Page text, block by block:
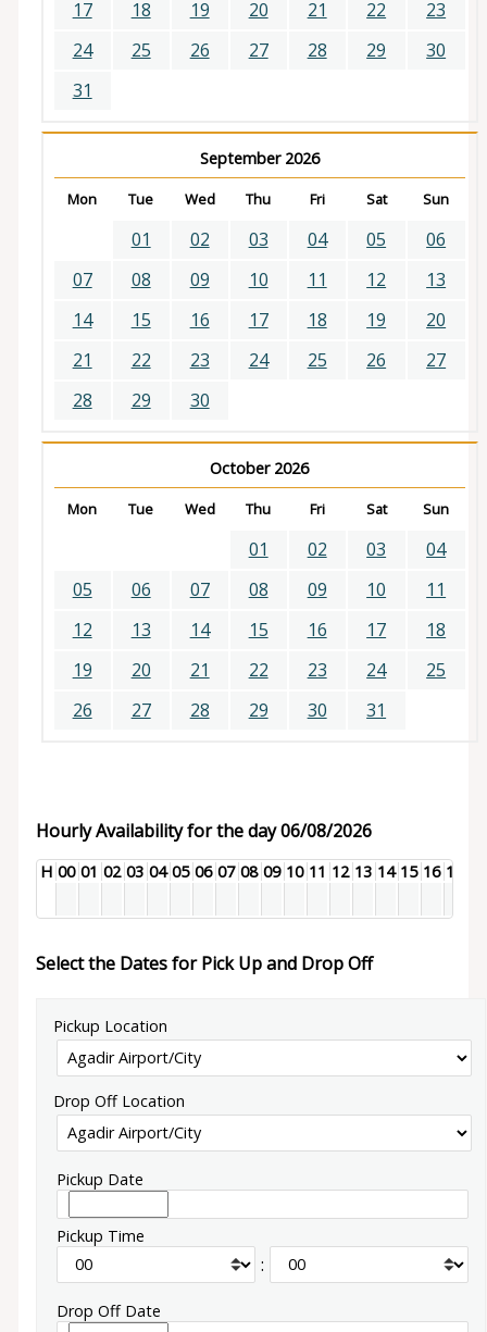
17 18 19 20 21 22
23
24
25 26 27 28 29
30
31
September 2026
Mon Tue Wed Thu Fri Sat Sun
01 02 03 04 05
06
07
08 09 10 11 12
13
14
15 16 17 18 19
20
21
22 23 24 25 26
27
28
29 30
October 2026
Mon Tue Wed Thu Fri Sat Sun
01 02 03
04
05
06 07 08 09 10
11
12
13 14 15 16 17
18
19
20 21 22 23 24
25
26
27 28 29 30 31
Hourly Availability for the day 06/08/2026
H 00 01 02 03 04 05 06 07 08 09 10 11 12 13 14 15 16 17
Select the Dates for Pick Up and Drop Off
Pickup Location
Drop Off Location
Pickup Date
Pickup Time
:
Drop Off Date